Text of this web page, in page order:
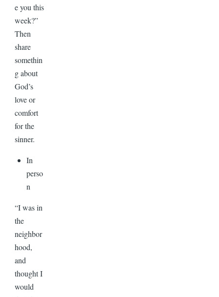
e you this
week?”
Then
share
somethin
g about
God’s
love or
comfort
for the
sinner.
In
perso
n
“I was in
the
neighbor
hood,
and
thought I
would